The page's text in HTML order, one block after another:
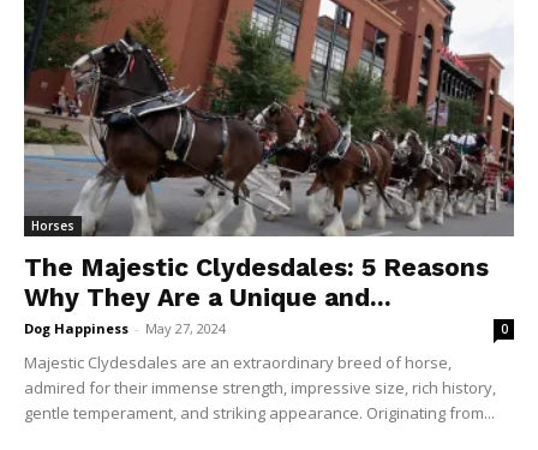
Horses
The Majestic Clydesdales: 5 Reasons
Why They Are a Unique and...
Dog Happiness - May 27, 2024 0
Majestic Clydesdales are an extraordinary breed of horse,
admired for their immense strength, impressive size, rich history,
gentle temperament, and striking appearance. Originating from...